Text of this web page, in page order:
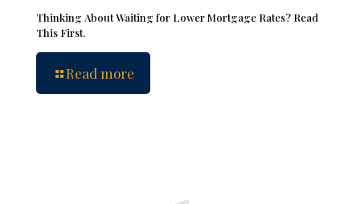
Thinking About Waiting for Lower Mortgage Rates? Read
This First.
Read more